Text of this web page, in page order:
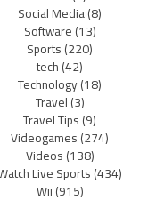
Social Media(8)
Software(13)
Sports(220)
tech(42)
Technology(18)
Travel(3)
Travel Tips(9)
Videogames(274)
Videos(138)
Live Sports(434)
Wii(915)